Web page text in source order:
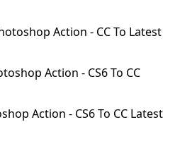
Action - CC To Latest
Action - CS6 To CC
Action - CS6 To CC Latest